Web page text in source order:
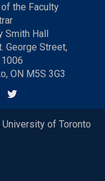
the Faculty
Smith Hall
George Street,
1006
ON M5S 3G3
of Toronto